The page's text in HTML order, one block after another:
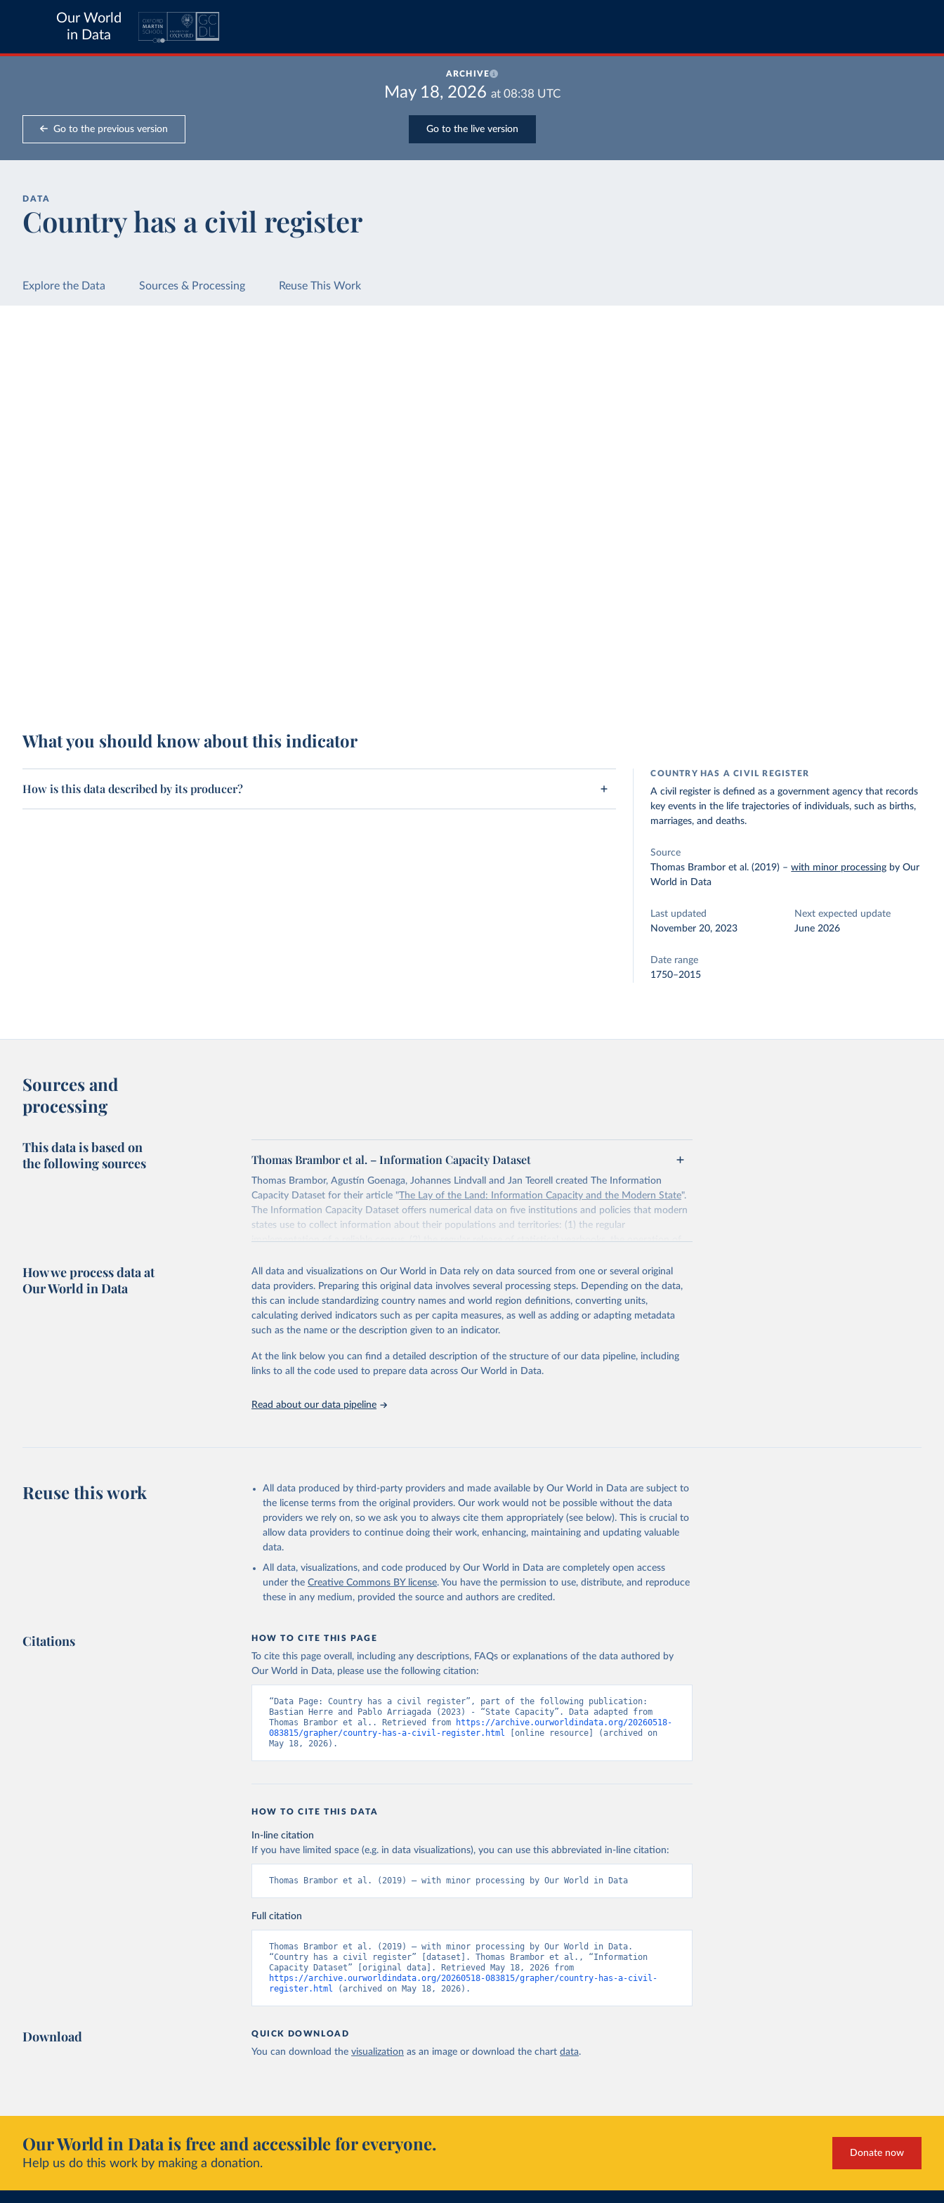
Our World
in Data
ARCHIVE
May 18, 2026 at 08:38 UTC
Go to the previous version Go to the live version
DATA
Country has a civil register
Explore the Data Sources & Processing Reuse This Work
What you should know about this indicator
How is this data described by its producer?
COUNTRY HAS A CIVIL REGISTER
A civil register is defined as a government agency that records
key events in the life trajectories of individuals, such as births,
marriages, and deaths.
Source
Thomas Brambor et al. (2019) –with minor processing by Our
World in Data
Last updated
November 20, 2023
Next expected update
June 2026
Date range
1750–2015
Sources and
processing
This data is based on
the following sources
Thomas Brambor et al. – Information Capacity Dataset
Thomas Brambor, Agustín Goenaga, Johannes Lindvall and Jan Teorell created The Information
Capacity Dataset for their article "The Lay of the Land: Information Capacity and the Modern State".
The Information Capacity Dataset offers numerical data on five institutions and policies that modern
states use to collect information about their populations and territories: (1) the regular
implementation of a reliable census, (2) the regular release of statistical yearbooks, the operation of
processing statistical information. The dataset also includes an overall index of “information capacity”
for 85 polities from 1750 to 2015.
Retrieved on
November 10, 2023
Retrieved from
http://www.stanceatlund.org/information-capacity-dataset.html
Citation
This is the citation of the original data obtained from the source, prior to any processing or
How we process data at
Our World in Data
All data and visualizations on Our World in Data rely on data sourced from one or several original
data providers. Preparing this original data involves several processing steps. Depending on the data,
this can include standardizing country names and world region definitions, converting units,
calculating derived indicators such as per capita measures, as well as adding or adapting metadata
such as the name or the description given to an indicator.
At the link below you can find a detailed description of the structure of our data pipeline, including
links to all the code used to prepare data across Our World in Data.
Read about our data pipeline
Reuse this work
All data produced by third-party providers and made available by Our World in Data are subject to
the license terms from the original providers. Our work would not be possible without the data
providers we rely on, so we ask you to always cite them appropriately (see below). This is crucial to
allow data providers to continue doing their work, enhancing, maintaining and updating valuable
data.
All data, visualizations, and code produced by Our World in Data are completely open access
under the Creative Commons BY license. You have the permission to use, distribute, and reproduce
these in any medium, provided the source and authors are credited.
Citations HOW TO CITE THIS PAGE
To cite this page overall, including any descriptions, FAQs or explanations of the data authored by
Our World in Data, please use the following citation:
“Data Page: Country has a civil register”, part of the following publication:
Bastian Herre and Pablo Arriagada (2023) - “State Capacity”. Data adapted from
Thomas Brambor et al.. Retrieved from
https://archive.ourworldindata.org/20260518-
083815/grapher/country-has-a-civil-register.html [online resource] (archived on
May 18, 2026).
HOW TO CITE THIS DATA
In-line citation
If you have limited space (e.g. in data visualizations), you can use this abbreviated in-line citation:
Thomas Brambor et al. (2019) – with minor processing by Our World in Data
Full citation
Thomas Brambor et al. (2019) – with minor processing by Our World in Data.
“Country has a civil register” [dataset]. Thomas Brambor et al., “Information
https://archive.ourworldindata.org/20260518-083815/grapher/country-has-a-civil-
register.html (archived on May 18, 2026).
Download QUICK DOWNLOAD
You can download the visualization as an image or download the chart data.
Our World in Data is free and accessible for everyone.
Help us do this work by making a donation.
Donate now